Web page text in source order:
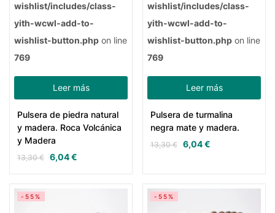
wishlist/includes/class-
yith-wcwl-add-to-
wishlist-button.php on line
769
Leer más
Pulsera de piedra natural
y madera. Roca Volcánica
y Madera
13,30€ 6,04€
wishlist/includes/class-
yith-wcwl-add-to-
wishlist-button.php on line
769
Leer más
Pulsera de turmalina
negra mate y madera.
13,30€ 6,04€
-55% -55%